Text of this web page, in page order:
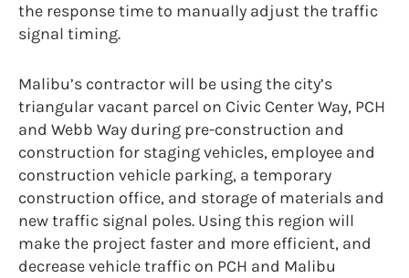
the response time to manually adjust the traffic
signal timing.
Malibu’s contractor will be using the city’s
triangular vacant parcel on Civic Center Way, PCH
and Webb Way during pre-construction and
construction for staging vehicles, employee and
construction vehicle parking, a temporary
construction office, and storage of materials and
new traffic signal poles. Using this region will
make the project faster and more efficient, and
decrease vehicle traffic on PCH and Malibu